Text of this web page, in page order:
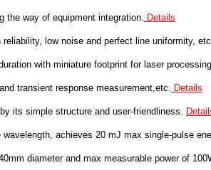
the way of equipment integration. Details
reliability, low noise and perfect line uniformity,
with miniature footprint for laser
transient response measurement,etc. Details
its simple structure and user-friendliness.
achieves 20 mJ max single-pulse
diameter and max measurable power of